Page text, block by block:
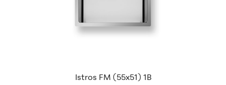
Istros FM (55x51) 1B